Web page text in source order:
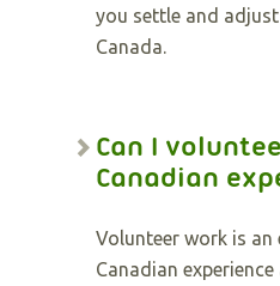
you settle and
Canada.
Can I
Canadian
Volunteer work is an
Canadian